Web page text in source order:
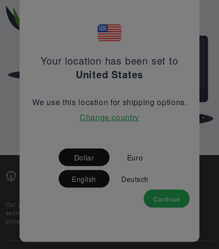
Our web-platform supports OEM and EMS companies in
selling their excess stock globally, while offering best
prices and quality to prospective buyers.
Partner
Your location has been set to
United States
We use this location for shipping options.
Change country
Dollar Euro
English Deutsch
Continue